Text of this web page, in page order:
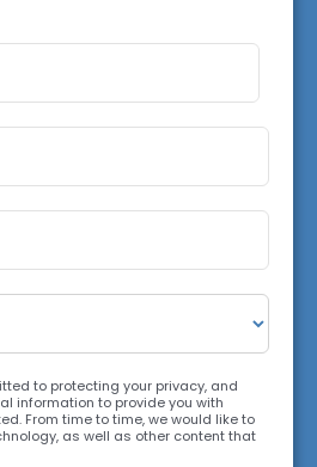
to protecting your privacy, and
information to provide you with
From time to time, we would like to
as well as other content that